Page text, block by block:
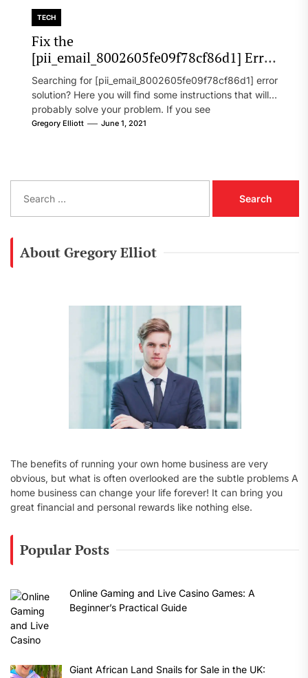
TECH
Fix the
[pii_email_8002605fe09f78cf86d1] Error
Code in 2021?
Searching for [pii_email_8002605fe09f78cf86d1] error
solution? Here you will find some instructions that will
probably solve your problem. If you see
[pii_email_8002605fe09f78cf86d1] error...
Gregory Elliott June 1, 2021
a
About Gregory Elliot
The benefits of running your own home business are very
obvious, but what is often overlooked are the subtle problems A
home business can change your life forever! It can bring you
great financial and personal rewards like nothing else.
Popular Posts
Online Gaming and Live Casino Games: A
Beginner’s Practical Guide
Giant African Land Snails for Sale in the UK: